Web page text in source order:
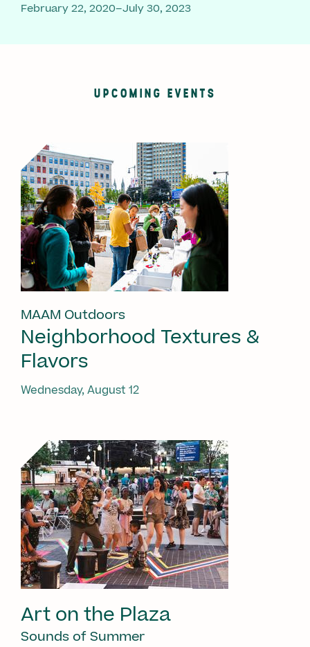
February 22, 2020–July 30, 2023
UPCOMING EVENTS
MAAM Outdoors
Neighborhood Textures &
Flavors
Wednesday, August 12
Art on the Plaza
Sounds of Summer